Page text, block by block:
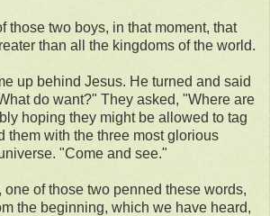
those two boys, in that moment, that
than all the kingdoms of the world.
up behind Jesus. He turned and said
do want?" They asked, "Where are
hoping they might be allowed to tag
them with the three most glorious
"Come and see."
one of those two penned these words,
the beginning, which we have heard,